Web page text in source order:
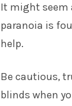
It might seem
paranoia is
help.
Be cautious,
blinds when